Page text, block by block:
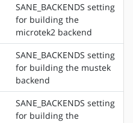
SANE_BACKENDS setting
for building the
microtek2 backend
SANE_BACKENDS setting
for building the mustek
backend
SANE_BACKENDS setting
for building the